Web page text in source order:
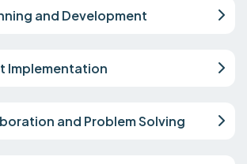
and Development
Implementation
and Problem Solving